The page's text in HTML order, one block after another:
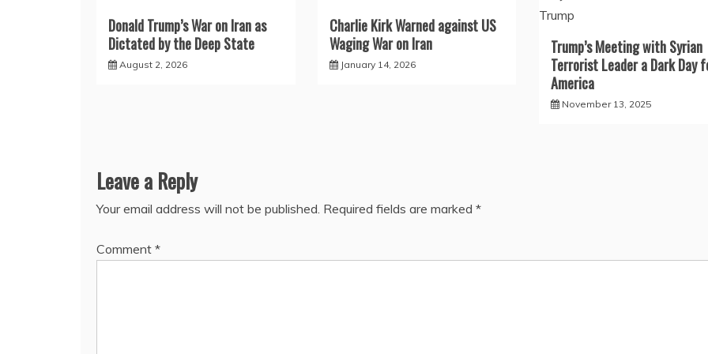
Donald Trump’s War on Iran as
Dictated by the Deep State
August 2, 2026
Charlie Kirk Warned against US
Waging War on Iran
January 14, 2026
Trump’s Meeting with Syrian
Terrorist Leader a Dark Day
America
November 13, 2025
Leave a Reply
Your email address will not be published. Required fields are marked *
Comment *